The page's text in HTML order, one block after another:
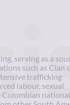
serving as a
such as Clan
trafficking
labour, sexual